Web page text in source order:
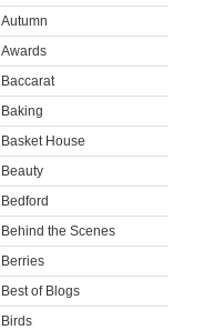
Autumn
Awards
Baccarat
Baking
Basket House
Beauty
Bedford
Behind the Scenes
Berries
Best of Blogs
Birds